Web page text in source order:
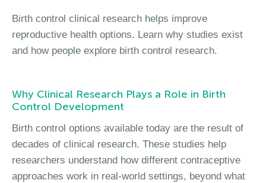
Birth control clinical research helps improve
reproductive health options. Learn why studies exist
and how people explore birth control research.
Why Clinical Research Plays a Role in Birth
Control Development
Birth control options available today are the result of
decades of clinical research. These studies help
researchers understand how different contraceptive
approaches work in real-world settings, beyond what